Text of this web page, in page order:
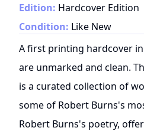
Edition: Hardcover Edition
Condition: Like New
A first printing hardcover
are unmarked and clean.
is a curated collection of
some of Robert Burns's
Robert Burns's poetry,